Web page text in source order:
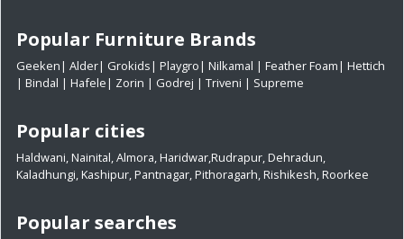
Popular Furniture Brands
Geeken| Alder| Grokids| Playgro| Nilkamal | Feather Foam| Hettich
| Bindal | Hafele| Zorin | Godrej | Triveni | Supreme
Popular cities
Haldwani,Nainital,Almora,Haridwar,Rudrapur,Dehradun,
Kaladhungi,Kashipur,Pantnagar,Pithoragarh,Rishikesh,Roorkee
Popular searches